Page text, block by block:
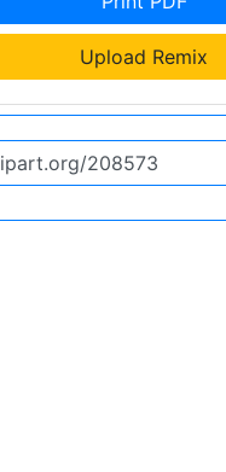
Upload Remix